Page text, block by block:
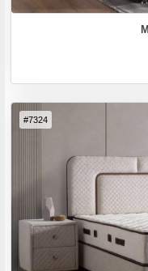
#7324